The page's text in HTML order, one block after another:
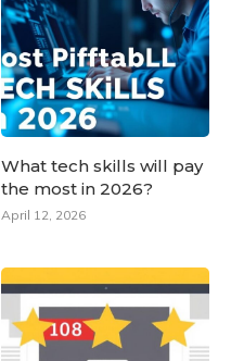
What tech skills will pay
the most in 2026?
April 12, 2026